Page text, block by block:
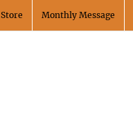
Store Monthly Message